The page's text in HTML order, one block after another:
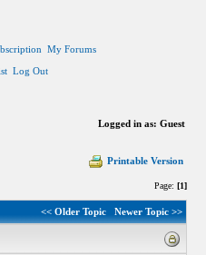
My Forums
Log Out
Logged in as: Guest
Printable Version
Page: [1]
<< Older Topic Newer Topic >>